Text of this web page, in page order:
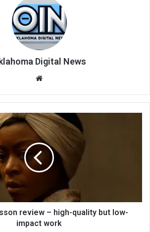
Digital News
te
review – high-quality but low-
impact work